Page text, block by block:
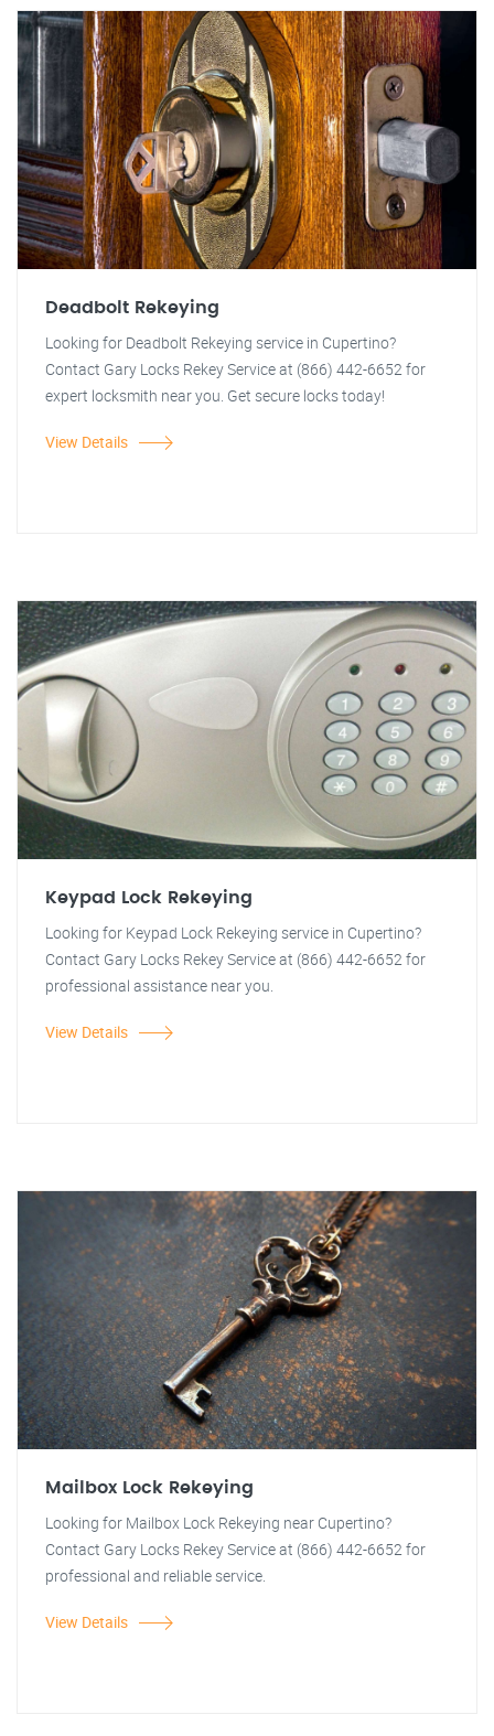
Deadbolt Rekeying
Looking for Deadbolt Rekeying service in Cupertino?
Contact Gary Locks Rekey Service at (866) 442-6652 for
expert locksmith near you. Get secure locks today!
View Details
Keypad Lock Rekeying
Looking for Keypad Lock Rekeying service in Cupertino?
Contact Gary Locks Rekey Service at (866) 442-6652 for
professional assistance near you.
View Details
Mailbox Lock Rekeying
Looking for Mailbox Lock Rekeying near Cupertino?
Contact Gary Locks Rekey Service at (866) 442-6652 for
professional and reliable service.
View Details